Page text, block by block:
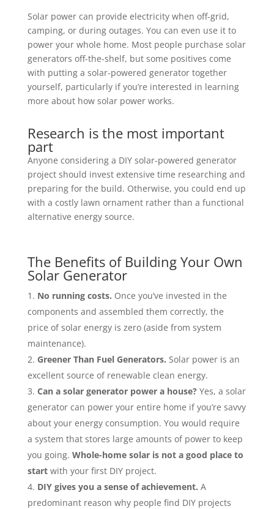
Solar power can provide electricity when off-grid,
camping, or during outages. You can even use it to
power your whole home. Most people purchase solar
generators off-the-shelf, but some positives come
with putting a solar-powered generator together
yourself, particularly if you’re interested in learning
more about how solar power works.
Research is the most important
part
Anyone considering a DIY solar-powered generator
project should invest extensive time researching and
preparing for the build. Otherwise, you could end up
with a costly lawn ornament rather than a functional
alternative energy source.
The Benefits of Building Your Own
Solar Generator
No running costs. Once you’ve invested in the
components and assembled them correctly, the
price of solar energy is zero (aside from system
maintenance).
Greener Than Fuel Generators. Solar power is an
excellent source of renewable clean energy.
Can a solar generator power a house? Yes, a solar
generator can power your entire home if you’re savvy
about your energy consumption. You would require
a system that stores large amounts of power to keep
you going. Whole-home solar is not a good place to
start with your first DIY project.
DIY gives you a sense of achievement. A
predominant reason why people find DIY projects